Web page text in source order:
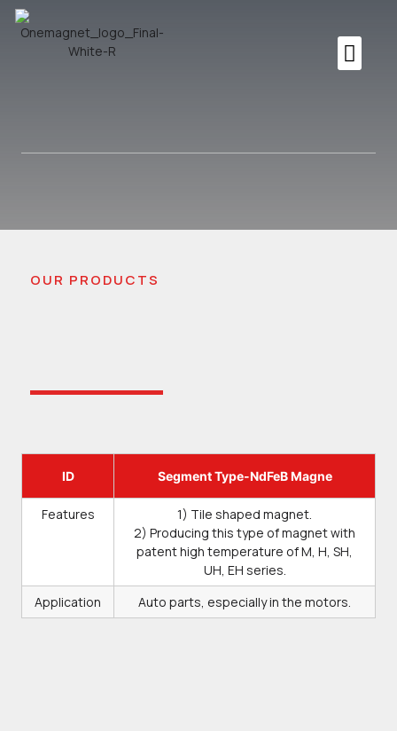
OUR PRODUCTS
ID Segment Type-NdFeB Magne
Features
1) Tile shaped magnet.
2) Producing this type of magnet with
patent high temperature of M, H, SH,
UH, EH series.
Application
Auto parts, especially in the motors.